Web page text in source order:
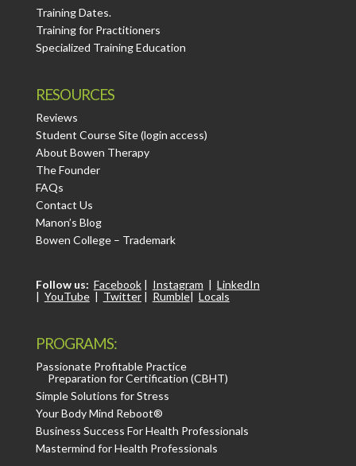
Training Dates.
Training for Practitioners
Specialized Training Education
RESOURCES
Reviews
Student Course Site (login access)
About Bowen Therapy
The Founder
FAQs
Contact Us
Manon’s Blog
Bowen College – Trademark
Follow us: Facebook| Instagram | LinkedIn
| YouTube| Twitter| Rumble| Locals
PROGRAMS:
Passionate Profitable Practice
Preparation for Certification (CBHT)
Simple Solutions for Stress
Your Body Mind Reboot®
Business Success For Health Professionals
Mastermind for Health Professionals